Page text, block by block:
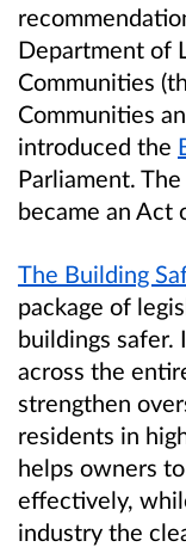
Department of
Communities
Communities
introduced the
Parliament.
became an Act
The Building
package of
buildings safer.
across the
strengthen
residents in
helps owners
effectively,
industry the